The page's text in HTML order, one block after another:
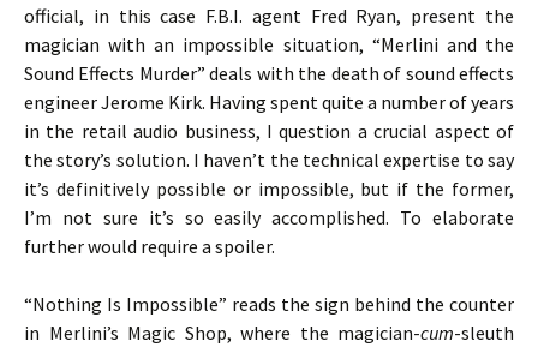
official, in this case F.B.I. agent Fred Ryan, present the
magician with an impossible situation, “Merlini and the
Sound Effects Murder” deals with the death of sound effects
engineer Jerome Kirk. Having spent quite a number of years
in the retail audio business, I question a crucial aspect of
the story’s solution. I haven’t the technical expertise to say
it’s definitively possible or impossible, but if the former,
I’m not sure it’s so easily accomplished. To elaborate
further would require a spoiler.
“Nothing Is Impossible” reads the sign behind the counter
in Merlini’s Magic Shop, where the magician-cum-sleuth